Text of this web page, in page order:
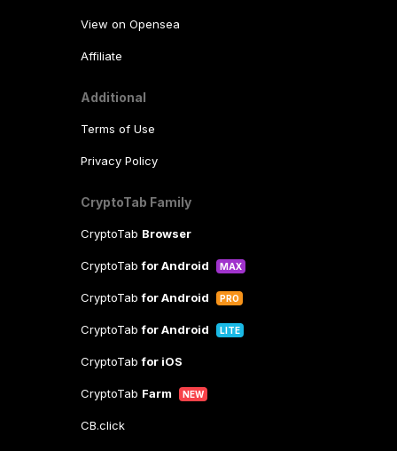
View on Opensea
Affiliate
Additional
Terms of Use
Privacy Policy
CryptoTab Family
CryptoTab Browser
CryptoTabfor Android MAX
CryptoTabfor Android PRO
CryptoTabfor Android LITE
CryptoTabfor iOS
CryptoTab Farm NEW
CB.click